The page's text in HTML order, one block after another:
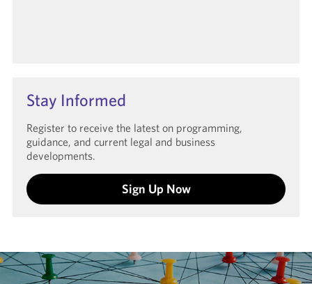
Stay Informed
Register to receive the latest on programming,
guidance, and current legal and business
developments.
Sign Up Now